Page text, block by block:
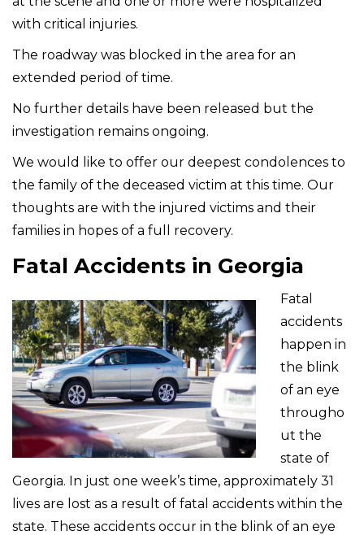
with critical injuries.
The roadway was blocked in the area for an
extended period of time.
No further details have been released but the
investigation remains ongoing.
We would like to offer our deepest condolences to
the family of the deceased victim at this time. Our
thoughts are with the injured victims and their
families in hopes of a full recovery.
Fatal Accidents in Georgia
Fatal
accidents
happen in
the blink
of an eye
througho
ut the
state of
Georgia. In just one week’s time, approximately 31
lives are lost as a result of fatal accidents within the
state. These accidents occur in the blink of an eye